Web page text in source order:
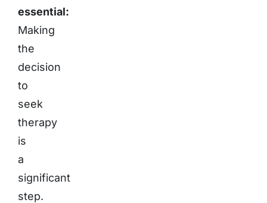
essential:
Making
the
decision
to
seek
therapy
is
a
significant
step.